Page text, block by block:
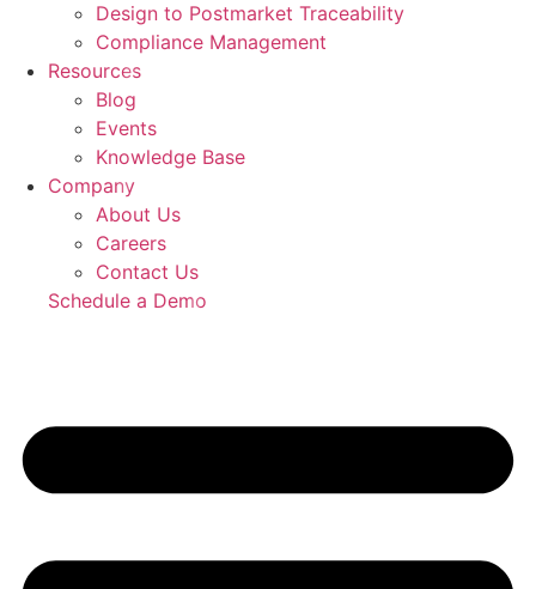
Design to Postmarket Traceability
Compliance Management
Resources
Blog
Events
Knowledge Base
Company
About Us
Careers
Contact Us
Schedule a Demo